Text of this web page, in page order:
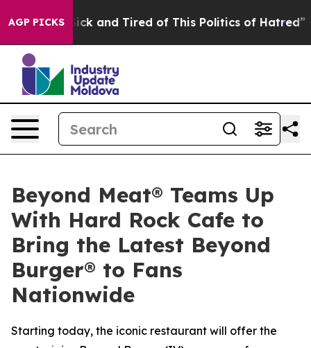
AGP PICKS
Sick and Tired of This Politics of Hatred” The
Beyond Meat® Teams Up
With Hard Rock Cafe to
Bring the Latest Beyond
Burger® to Fans
Nationwide
Starting today, the iconic restaurant will offer the